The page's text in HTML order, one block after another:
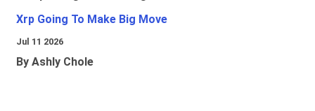
Xrp Going To Make Big Move
Jul 11 2026
By Ashly Chole